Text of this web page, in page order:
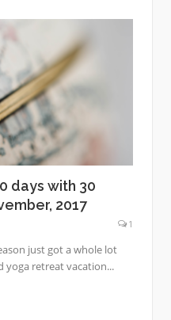
days with 30
2017
1
just got a whole lot
yoga retreat vacation...